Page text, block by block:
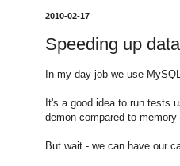
2010-02-17
Speeding up
In my day job we use
It's a good idea to run tests
demon compared to
But wait - we can have our